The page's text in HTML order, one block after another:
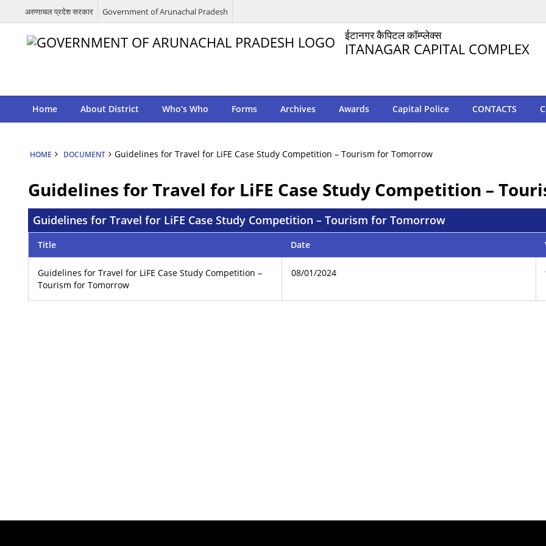
अरुणाचल प्रदेश सरकार Government of Arunachal Pradesh
ईटानगर कैपिटल कॉम्प्लेक्स
ITANAGAR CAPITAL COMPLEX
Home About District Who’s Who Forms Archives Awards Capital Police CONTACTS
HOME DOCUMENT Guidelines for Travel for LiFE Case Study Competition – Tourism for Tomorrow
Guidelines for Travel for LiFE Case Study Competition –
Guidelines for Travel for LiFE Case Study Competition – Tourism for Tomorrow
Title Date
Guidelines for Travel for LiFE Case Study Competition –
Tourism for Tomorrow
08/01/2024